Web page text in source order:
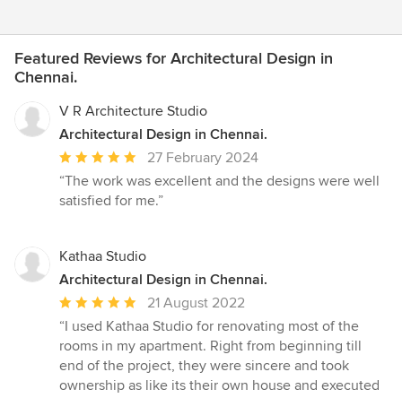
Featured Reviews for Architectural Design in
Chennai.
V R Architecture Studio
Architectural Design in Chennai.
Average
rating:
5
5
stars
27 February 2024
“The work was excellent and the designs were well
satisfied for me.”
Kathaa Studio
Architectural Design in Chennai.
Average
rating:
5
out
of
21 August 2022
“I used Kathaa Studio for renovating most of the
rooms in my apartment. Right from beginning till
end of the project, they were sincere and took
ownership as like its their own house and executed